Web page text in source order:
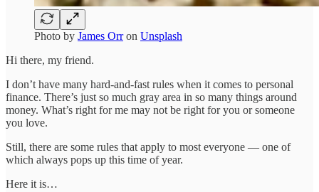
Photo by James Orron Unsplash
Hi there, my friend.
I don’t have many hard-and-fast rules when it comes to personal
finance. There’s just so much gray area in so many things around
money. What’s right for me may not be right for you or someone
you love.
Still, there are some rules that apply to most everyone — one of
which always pops up this time of year.
Here it is…